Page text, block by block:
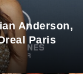
Anderson,
Paris